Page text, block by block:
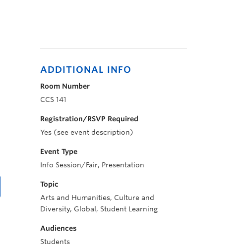
ADDITIONAL INFO
Room Number
CCS 141
Registration/RSVP Required
Yes (see event description)
Event Type
Info Session/Fair, Presentation
Topic
Arts and Humanities, Culture and
Diversity, Global, Student Learning
Audiences
Students